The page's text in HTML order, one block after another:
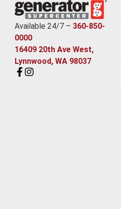
Available 24/7 – 360-850-
0000
16409 20th Ave West,
Lynnwood, WA 98037